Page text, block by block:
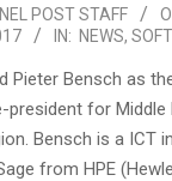
POST STAFF
IN: NEWS,
Pieter Bensch as
president for Middle
Bensch is a ICT
from HPE